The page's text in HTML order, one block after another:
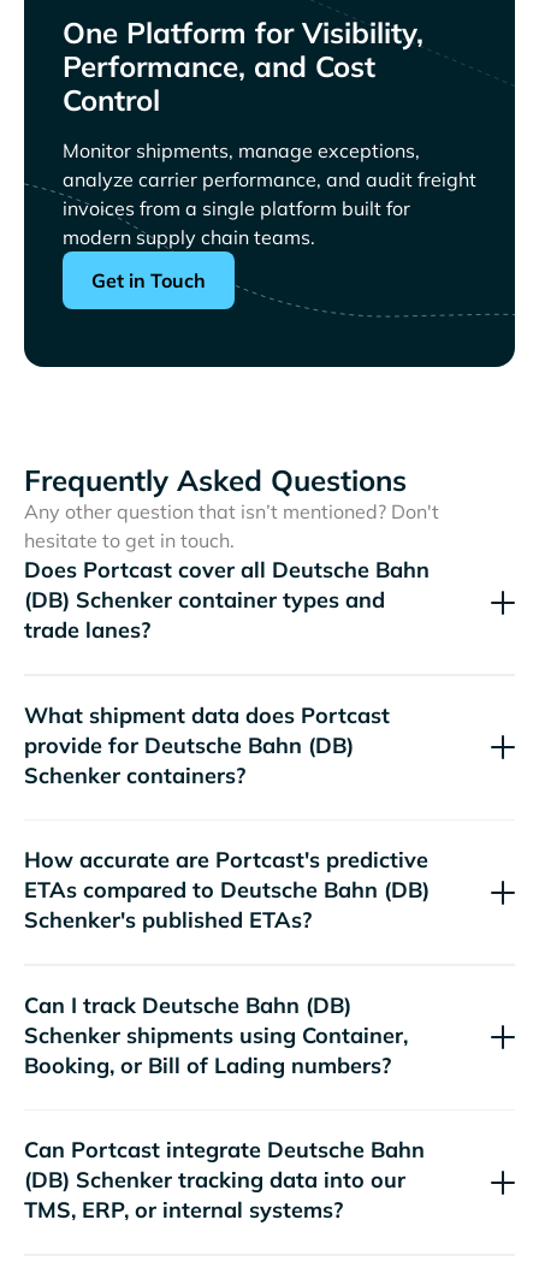
One Platform for Visibility,
Performance, and Cost
Control
Monitor shipments, manage exceptions,
analyze carrier performance, and audit freight
invoices from a single platform built for
modern supply chain teams.
Get in Touch
Frequently Asked Questions
Any other question that isn’t mentioned? Don't
hesitate to get in touch.
Does Portcast cover all
container types and
trade lanes?
What shipment data does Portcast
provide for
containers?
How accurate are Portcast's predictive
ETAs compared to
's published ETAs?
Can I track
shipments using Container,
Booking, or Bill of Lading numbers?
Can Portcast integrate
tracking data into our
TMS, ERP, or internal systems?